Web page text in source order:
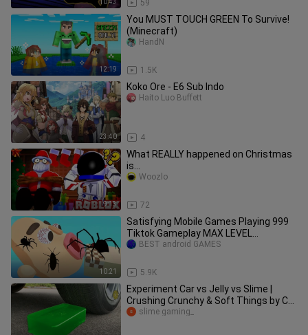
10:43 59
12:19
You MUST TOUCH GREEN To Survive!
(Minecraft)
1.5K
HandN
23:40
Koko Ore - E6 Sub Indo
4
Haito Luo Buffett
9:13
What REALLY happened on Christmas
is...
72
Woozlo
10:21
Satisfying Mobile Games Playing 999
Tiktok Gameplay MAX LEVEL
5.9K
BEST android GAMES
Experiment Car vs Jelly vs Slime |
Crushing Crunchy & Soft Things by Car
| Test S
slime gaming_